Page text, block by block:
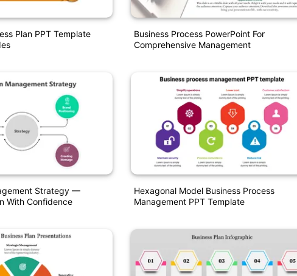
Plan PPT Template
Strategy —
With Confidence
Business Process PowerPoint For
Comprehensive Management
Hexagonal Model Business Process
Management PPT Template